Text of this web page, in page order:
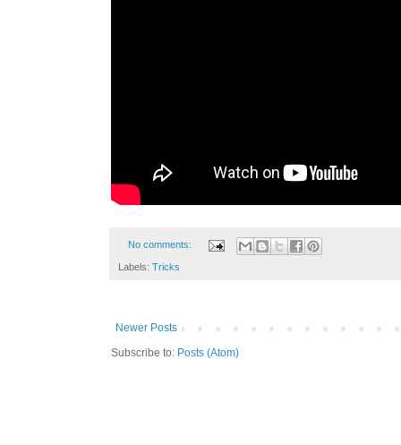
No comments:
Labels: Tricks
Newer Posts
Subscribe to: Posts (Atom)